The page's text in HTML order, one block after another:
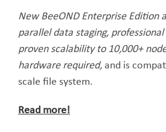
New BeeOND Enterprise Edition
parallel data staging,
proven scalability to 10,000+
hardware required, and is
scale file system.
Read more!